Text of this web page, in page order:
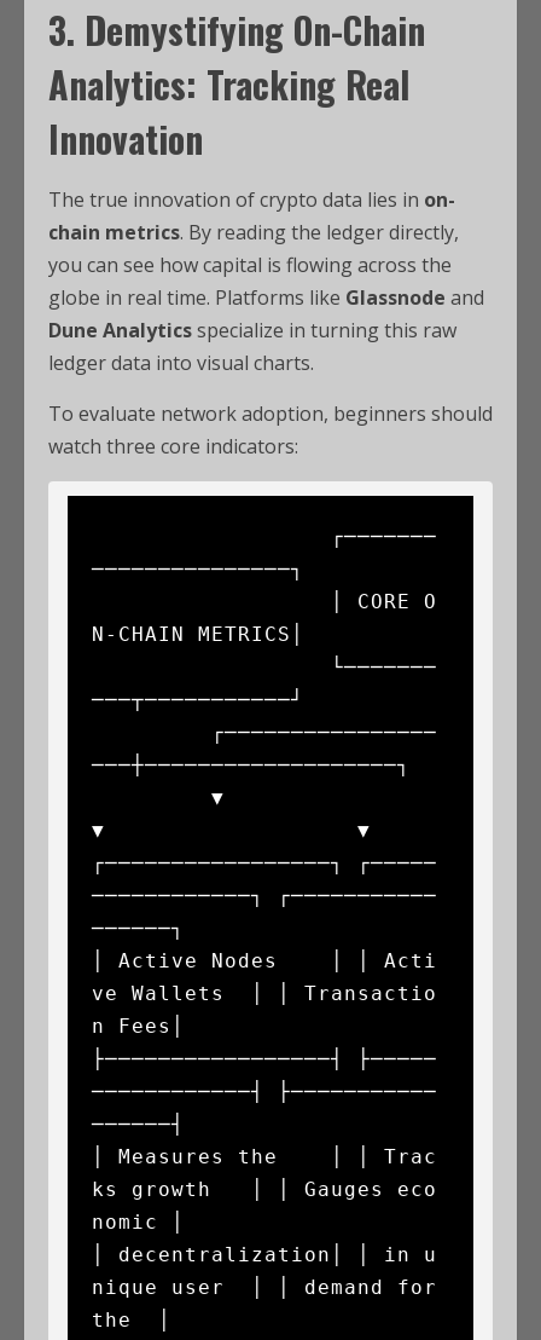
3. Demystifying On-Chain
Analytics: Tracking Real
Innovation
The true innovation of crypto data lies in on-
chain metrics. By reading the ledger directly,
you can see how capital is flowing across the
globe in real time. Platforms like Glassnode and
Dune Analyticsspecialize in turning this raw
ledger data into visual charts.
To evaluate network adoption, beginners should
watch three core indicators:
───────────────┐
N-CHAIN METRICS│
───┬───────────┘
───┼───────────────────┐
▼                   ▼
┌─────────────────┐ ┌─────
────────────┐ ┌───────────
──────┐
│ Active Nodes    │ │ Acti
ve Wallets  │ │ Transactio
n Fees│
├─────────────────┤ ├─────
────────────┤ ├───────────
──────┤
│ Measures the    │ │ Trac
ks growth   │ │ Gauges eco
nomic │
│ decentralization│ │ in u
nique user  │ │ demand for
the  │